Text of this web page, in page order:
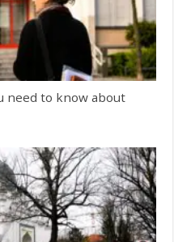
need to know about